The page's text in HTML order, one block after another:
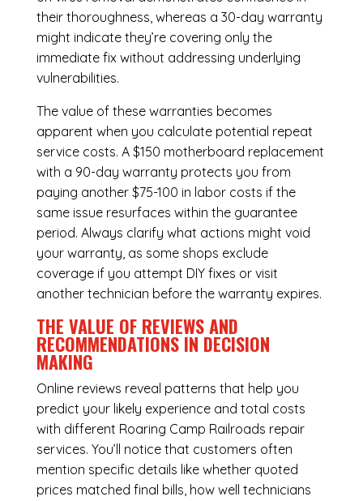
their thoroughness, whereas a 30-day warranty
might indicate they’re covering only the
immediate fix without addressing underlying
vulnerabilities.
The value of these warranties becomes
apparent when you calculate potential repeat
service costs. A $150 motherboard replacement
with a 90-day warranty protects you from
paying another $75-100 in labor costs if the
same issue resurfaces within the guarantee
period. Always clarify what actions might void
your warranty, as some shops exclude
coverage if you attempt DIY fixes or visit
another technician before the warranty expires.
THE VALUE OF REVIEWS AND
RECOMMENDATIONS IN DECISION
MAKING
Online reviews reveal patterns that help you
predict your likely experience and total costs
with different Roaring Camp Railroads repair
services. You’ll notice that customers often
mention specific details like whether quoted
prices matched final bills, how well technicians